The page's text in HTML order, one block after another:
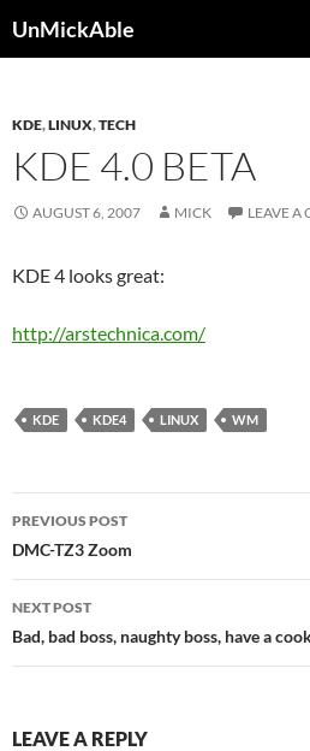
UnMickAble
KDE,LINUX,TECH
KDE 4.0 BETA
AUGUST 6, 2007 MICK LEAVE A
KDE 4 looks great:
http://arstechnica.com/
KDE KDE4 LINUX WM
Post
navigation
PREVIOUS POST
DMC-TZ3 Zoom
NEXT POST
Bad, bad boss, naughty boss, have a
LEAVE A REPLY